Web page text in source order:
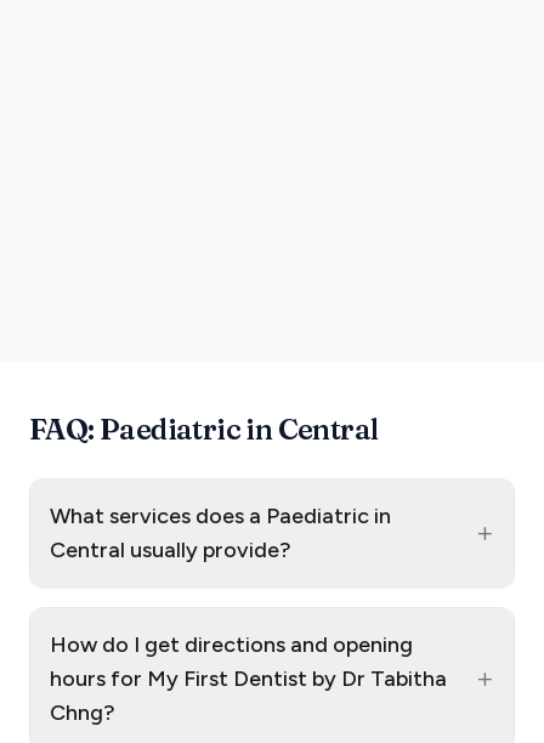
FAQ: Paediatric in Central
What services does a Paediatric in
Central usually provide?
+
How do I get directions and opening
hours for My First Dentist by Dr Tabitha
Chng?
+